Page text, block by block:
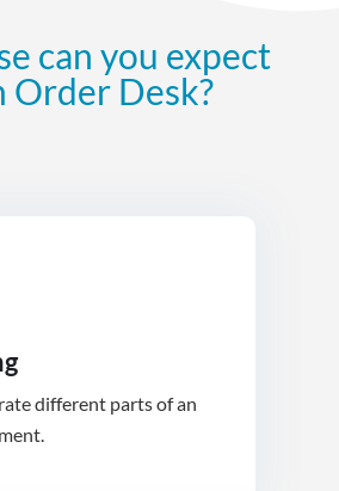
can you expect
Order Desk?
different parts of an